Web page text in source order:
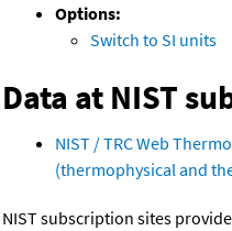
Options:
Switch to SI units
Data at NIST
NIST / TRC Web
(thermophysical and
NIST subscription sites